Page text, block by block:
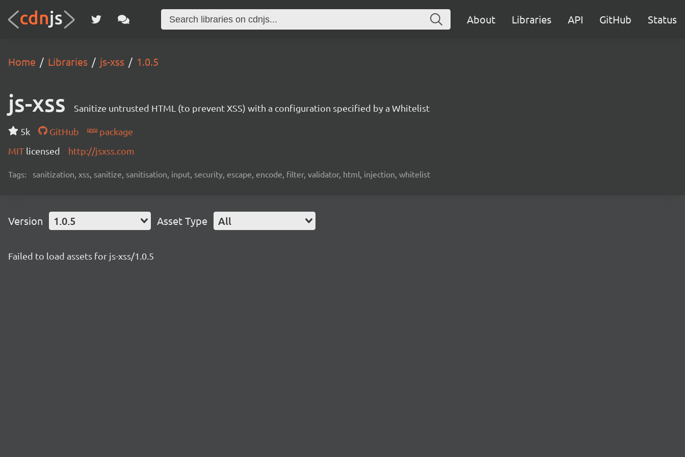
About Libraries API GitHub Status
Home Libraries js-xss 1.0.5
js-xss Sanitize untrusted HTML (to prevent XSS) with a configuration specified by a Whitelist
5k GitHub
package
MIT licensed http://jsxss.com
Tags: sanitization, xss, sanitize, sanitisation, input, security, escape, encode, filter, validator, html, injection, whitelist
Version 1.0.5 Asset Type All
Failed to load assets for js-xss/1.0.5